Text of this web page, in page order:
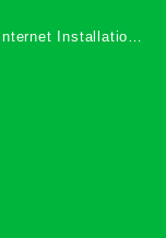
Installation